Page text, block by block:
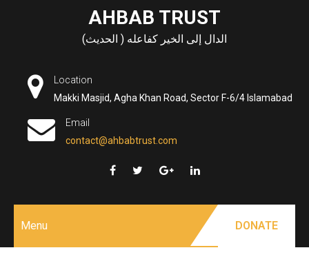
AHBAB TRUST
الدال إلى الخير كفاعله ( الحديث)
Location
Makki Masjid, Agha Khan Road, Sector F-6/4 Islamabad
Email
contact@ahbabtrust.com
Menu DONATE